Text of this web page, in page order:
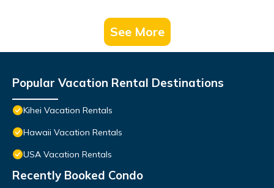
See More
Popular Vacation Rental Destinations
Kihei Vacation Rentals
Hawaii Vacation Rentals
USA Vacation Rentals
Recently Booked Condo